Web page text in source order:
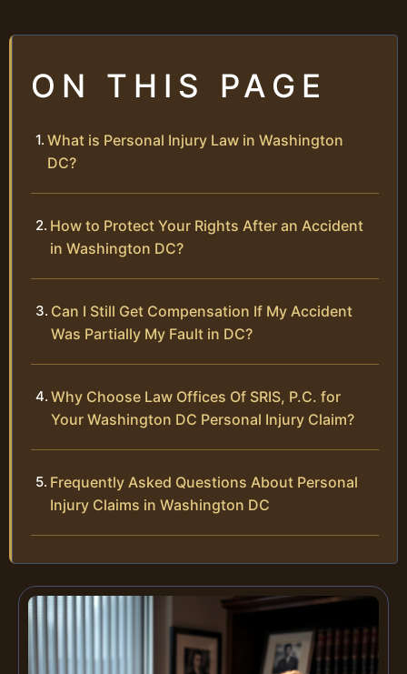
ON THIS PAGE
What is Personal Injury Law in Washington
DC?
How to Protect Your Rights After an Accident
in Washington DC?
Can I Still Get Compensation If My Accident
Was Partially My Fault in DC?
Why Choose Law Offices Of SRIS, P.C. for
Your Washington DC Personal Injury Claim?
Frequently Asked Questions About Personal
Injury Claims in Washington DC